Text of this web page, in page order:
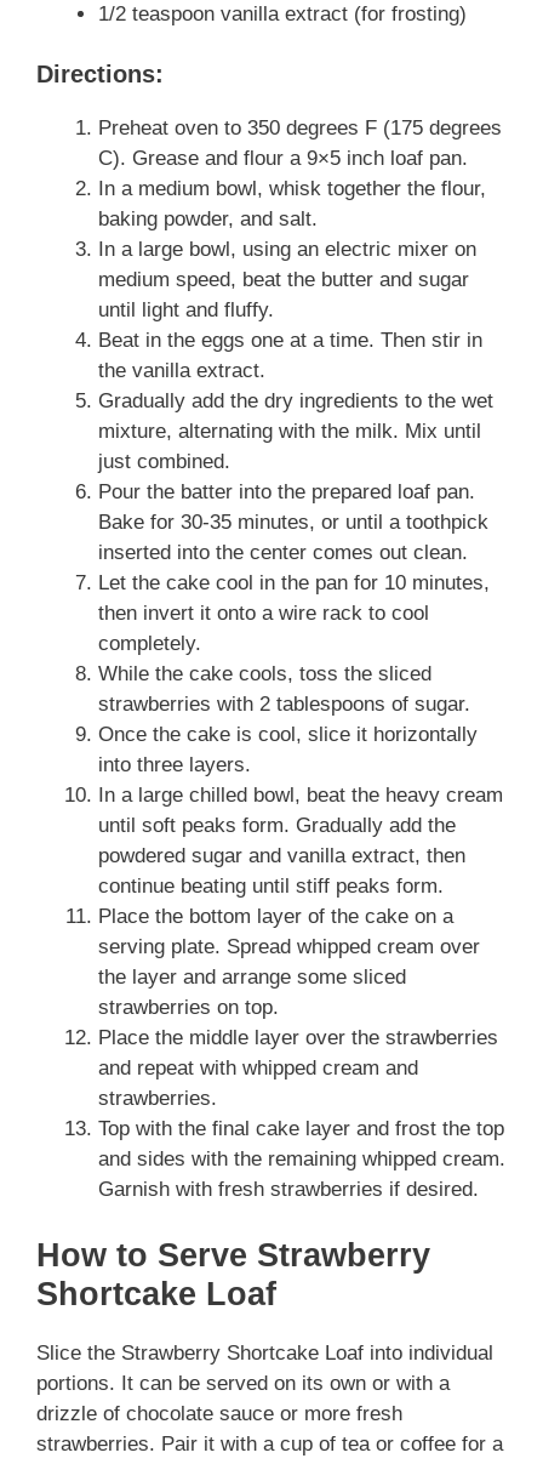
1/2 teaspoon vanilla extract (for frosting)
Directions:
Preheat oven to 350 degrees F (175 degrees
C). Grease and flour a 9×5 inch loaf pan.
In a medium bowl, whisk together the flour,
baking powder, and salt.
In a large bowl, using an electric mixer on
medium speed, beat the butter and sugar
until light and fluffy.
Beat in the eggs one at a time. Then stir in
the vanilla extract.
Gradually add the dry ingredients to the wet
mixture, alternating with the milk. Mix until
just combined.
Pour the batter into the prepared loaf pan.
Bake for 30-35 minutes, or until a toothpick
inserted into the center comes out clean.
Let the cake cool in the pan for 10 minutes,
then invert it onto a wire rack to cool
completely.
While the cake cools, toss the sliced
strawberries with 2 tablespoons of sugar.
Once the cake is cool, slice it horizontally
into three layers.
In a large chilled bowl, beat the heavy cream
until soft peaks form. Gradually add the
powdered sugar and vanilla extract, then
continue beating until stiff peaks form.
Place the bottom layer of the cake on a
serving plate. Spread whipped cream over
the layer and arrange some sliced
strawberries on top.
Place the middle layer over the strawberries
and repeat with whipped cream and
strawberries.
Top with the final cake layer and frost the top
and sides with the remaining whipped cream.
Garnish with fresh strawberries if desired.
How to Serve Strawberry
Shortcake Loaf
Slice the Strawberry Shortcake Loaf into individual
portions. It can be served on its own or with a
drizzle of chocolate sauce or more fresh
strawberries. Pair it with a cup of tea or coffee for a